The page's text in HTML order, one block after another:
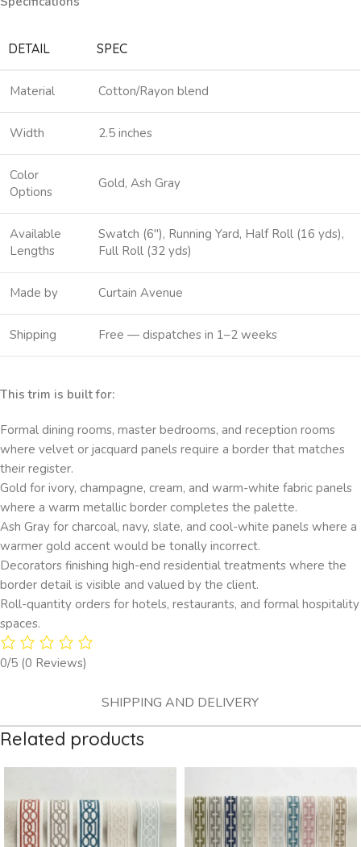
SHIPPING AND DELIVERY
DETAIL SPEC
Material Cotton/Rayon blend
Width 2.5 inches
Color
Options
Gold, Ash Gray
Available
Lengths
Swatch (6″), Running Yard, Half Roll (16 yds),
Full Roll (32 yds)
Made by Curtain Avenue
Shipping Free — dispatches in 1–2 weeks
This trim is built for:
Formal dining rooms, master bedrooms, and reception rooms
where velvet or jacquard panels require a border that matches
their register.
Gold for ivory, champagne, cream, and warm-white fabric panels
where a warm metallic border completes the palette.
Ash Gray for charcoal, navy, slate, and cool-white panels where a
warmer gold accent would be tonally incorrect.
Decorators finishing high-end residential treatments where the
border detail is visible and valued by the client.
Roll-quantity orders for hotels, restaurants, and formal hospitality
spaces.
0/5 (0 Reviews)
Related products